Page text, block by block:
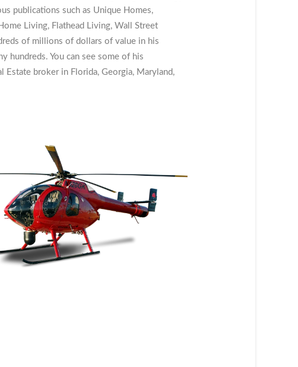
publications such as Unique Homes,
Living, Flathead Living, Wall Street
of millions of dollars of value in his
hundreds. You can see some of his
Estate broker in Florida, Georgia, Maryland,